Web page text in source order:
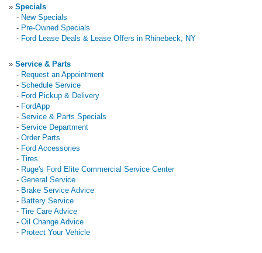
» Specials
- New Specials
- Pre-Owned Specials
- Ford Lease Deals & Lease Offers in Rhinebeck, NY
» Service & Parts
- Request an Appointment
- Schedule Service
- Ford Pickup & Delivery
- FordApp
- Service & Parts Specials
- Service Department
- Order Parts
- Ford Accessories
- Tires
- Ruge's Ford Elite Commercial Service Center
- General Service
- Brake Service Advice
- Battery Service
- Tire Care Advice
- Oil Change Advice
- Protect Your Vehicle